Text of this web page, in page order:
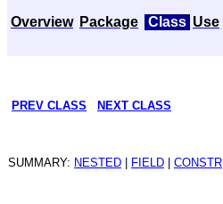
Overview Package Class Use
PREV CLASS NEXT CLASS
SUMMARY: NESTED FIELD CONSTR